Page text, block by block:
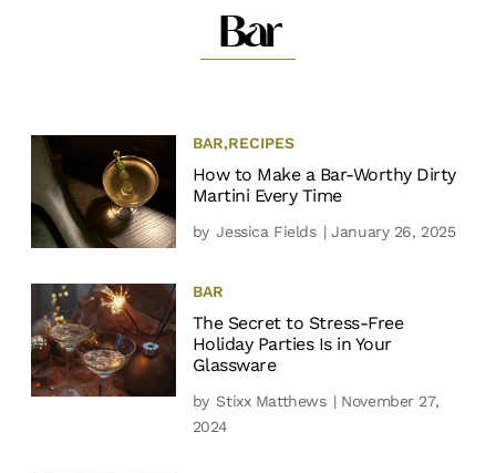
Bar
BAR,RECIPES
How to Make a Bar-Worthy Dirty
Martini Every Time
by Jessica Fields | January 26, 2025
BAR
The Secret to Stress-Free
Holiday Parties Is in Your
Glassware
by Stixx Matthews | November 27,
2024